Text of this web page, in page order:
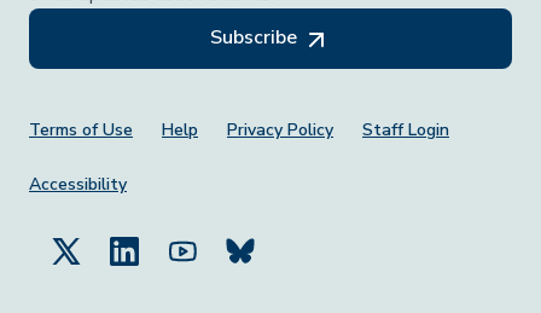
Subscribe
Footer Menu
Terms of Use Help Privacy Policy Staff Login
Accessibility